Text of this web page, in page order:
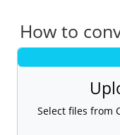
How to
Select files from